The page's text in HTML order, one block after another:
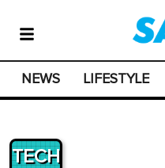
NEWS LIFESTYLE
TECH